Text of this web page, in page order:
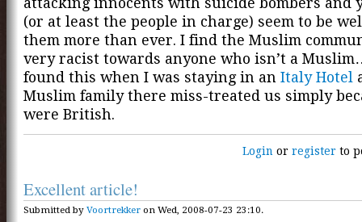
(or at least the people in charge) seem to be
them more than ever. I find the Muslim
very racist towards anyone who isn’t a
found this when I was staying in an Italy Hotel
Muslim family there miss-treated us simply
were British.
Login orregister to
Excellent article!
Submitted by Voortrekker on Wed, 2008-07-23 23:10.